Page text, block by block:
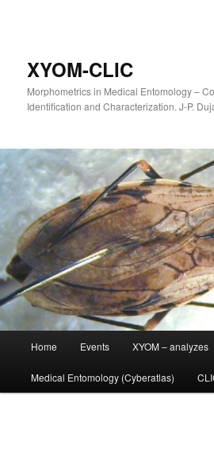
XYOM-CLIC
Morphometrics in Medical Entomology –
Identification and Characterization. J-P.
Skip
to
Home Events XYOM – analyzes
Medical Entomology (Cyberatlas)